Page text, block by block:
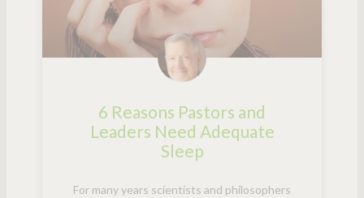
6 Reasons Pastors and
Leaders Need Adequate
Sleep
For many years scientists and philosophers